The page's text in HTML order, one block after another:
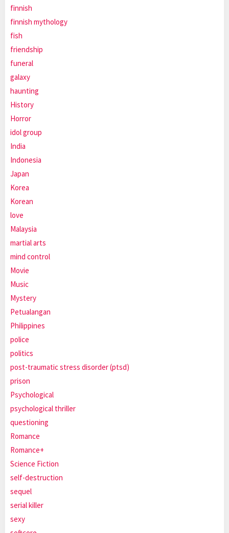
finnish
finnish mythology
fish
friendship
funeral
galaxy
haunting
History
Horror
idol group
India
Indonesia
Japan
Korea
Korean
love
Malaysia
martial arts
mind control
Movie
Music
Mystery
Petualangan
Philippines
police
politics
post-traumatic stress disorder (ptsd)
prison
Psychological
psychological thriller
questioning
Romance
Romance+
Science Fiction
self-destruction
sequel
serial killer
sexy